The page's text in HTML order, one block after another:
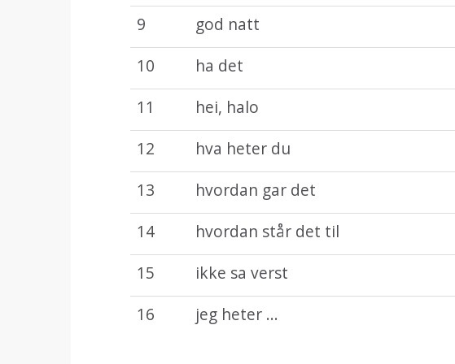
9 god natt
10
ha det
11
hei, halo
12
hva heter du
13
hvordan gar det
14
hvordan står det til
15
ikke sa verst
16
jeg heter ...